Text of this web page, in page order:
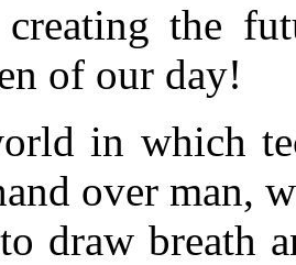
the
of our day!
in which
over man,
draw breath